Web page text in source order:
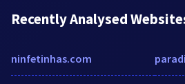
Recently Analysed
ninfetinhas.com